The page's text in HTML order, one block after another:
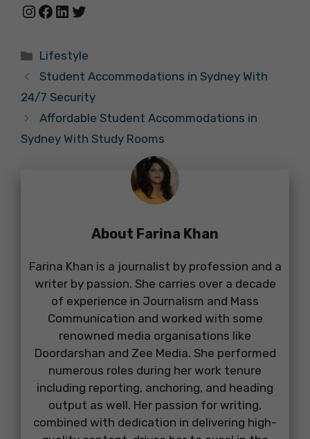
Instagram
Facebook
LinkedIn
Twitter
Categories
Lifestyle
Student Accommodations in Sydney With
24/7 Security
Affordable Student Accommodations in
Sydney With Study Rooms
About Farina Khan
Farina Khan is a journalist by profession and a
writer by passion. She carries over a decade
of experience in Journalism and Mass
Communication and worked with some
renowned media organisations like
Doordarshan and Zee Media. She performed
numerous roles during her work tenure
including reporting, anchoring, and heading
output as well. Her passion for writing,
combined with dedication in delivering high-